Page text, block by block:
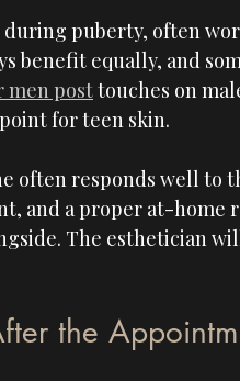
during puberty, often
benefit equally, and
men post touches on
for teen skin.
often responds well to
and a proper at-home
The esthetician
the